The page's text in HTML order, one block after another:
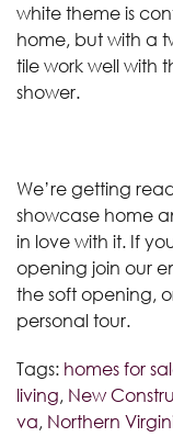
white theme is
home, but with a
tile work well with
shower.
We’re getting
showcase home
in love with it. If
opening join our
the soft opening,
personal tour.
Tags: homes for
living, New
va, Northern